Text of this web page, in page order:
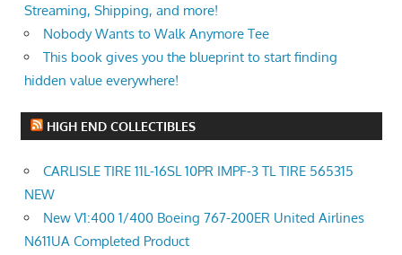
Streaming, Shipping, and more!
Nobody Wants to Walk Anymore Tee
This book gives you the blueprint to start finding
hidden value everywhere!
HIGH END COLLECTIBLES
CARLISLE TIRE 11L-16SL 10PR IMPF-3 TL TIRE 565315
NEW
New V1:400 1/400 Boeing 767-200ER United Airlines
N611UA Completed Product